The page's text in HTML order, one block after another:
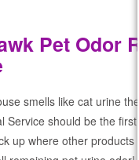
Pet Odor
smells like cat urine the
Service should be the first
up where other products